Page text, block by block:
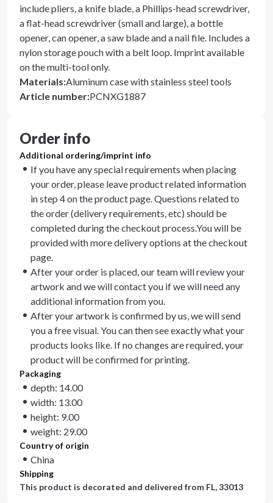
include pliers, a knife blade, a Phillips-head screwdriver,
a flat-head screwdriver (small and large), a bottle
opener, can opener, a saw blade and a nail file. Includes a
nylon storage pouch with a belt loop. Imprint available
on the multi-tool only.
Materials:Aluminum case with stainless steel tools
Article number:PCNXG1887
Order info
Additional ordering/imprint info
If you have any special requirements when placing
your order, please leave product related information
in step 4 on the product page. Questions related to
the order (delivery requirements, etc) should be
completed during the checkout process.You will be
provided with more delivery options at the checkout
page.
After your order is placed, our team will review your
artwork and we will contact you if we will need any
additional information from you.
After your artwork is confirmed by us, we will send
you a free visual. You can then see exactly what your
products looks like. If no changes are required, your
product will be confirmed for printing.
Packaging
depth: 14.00
width: 13.00
height: 9.00
weight: 29.00
Country of origin
China
Shipping
This product is decorated and delivered from FL, 33013